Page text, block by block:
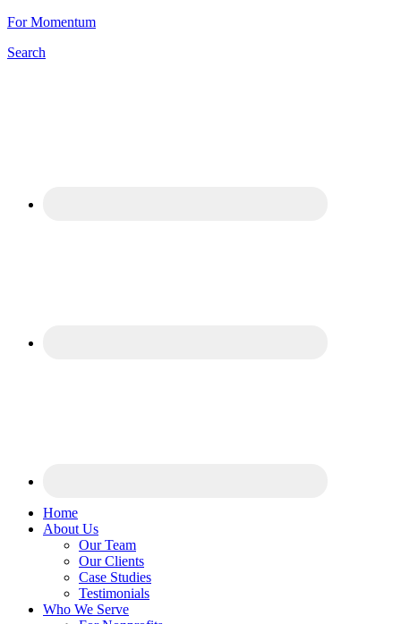
For Momentum
Search
Home
About Us
Our Team
Our Clients
Case Studies
Testimonials
Who We Serve